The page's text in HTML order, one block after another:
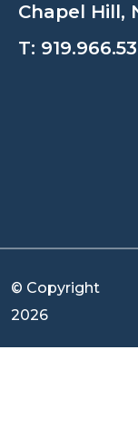
Chapel Hill,
T:
© Copyright
2026